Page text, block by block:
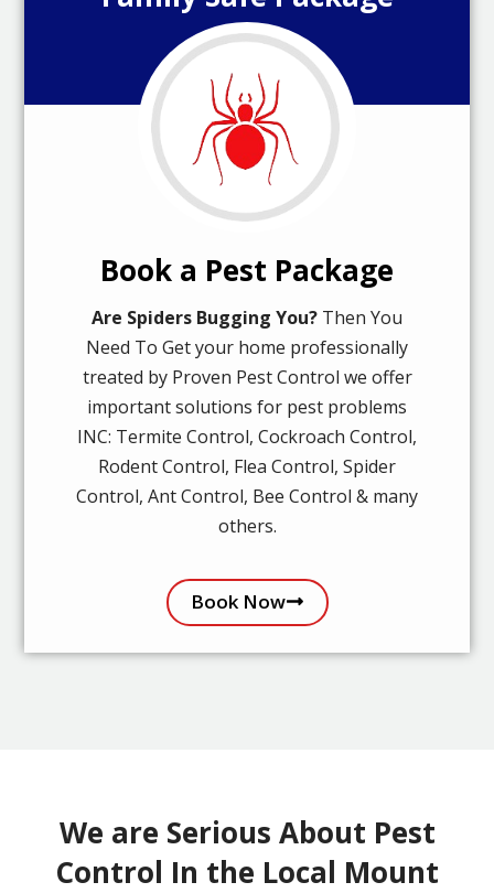
Book a Pest Package
Are Spiders Bugging You? Then You
Need To Get your home professionally
treated by Proven Pest Control we offer
important solutions for pest problems
INC: Termite Control, Cockroach Control,
Rodent Control, Flea Control, Spider
Control, Ant Control, Bee Control & many
others.
Book Now
We are Serious About Pest
Control In the Local Mount